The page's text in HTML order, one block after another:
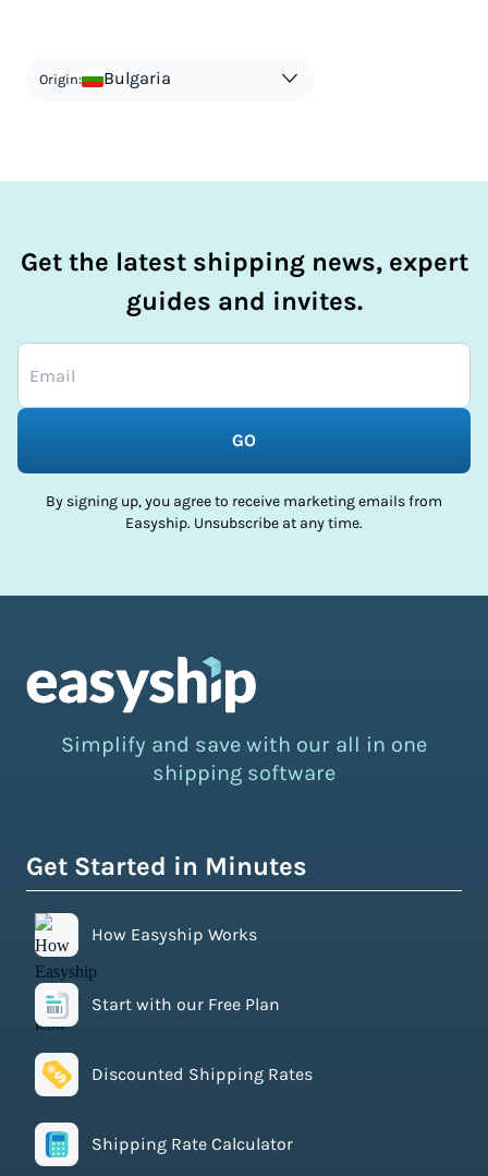
in order to avoid taxes is tax evasion and against the law.
Origin: Bulgaria
Get the latest shipping news, expert
guides and invites.
GO
By signing up, you agree to receive marketing emails from
Easyship. Unsubscribe at any time.
Simplify and save with our all in one
shipping software
Get Started in Minutes
How Easyship Works
Start with our Free Plan
Discounted Shipping Rates
Shipping Rate Calculator